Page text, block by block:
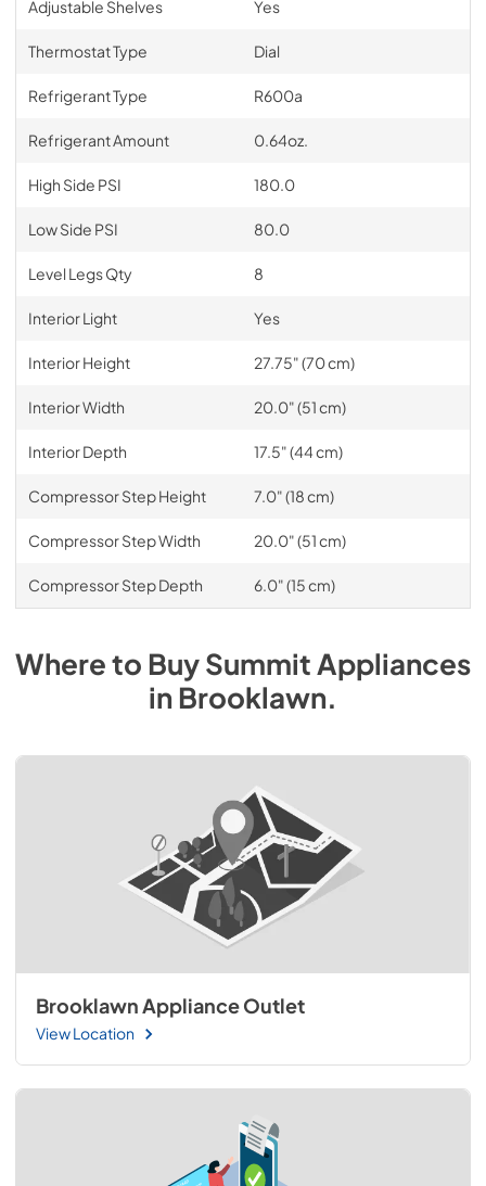
Adjustable Shelves Yes
Thermostat Type Dial
Refrigerant Type R600a
Refrigerant Amount 0.64oz.
High Side PSI 180.0
Low Side PSI 80.0
Level Legs Qty 8
Interior Light Yes
Interior Height 27.75" (70 cm)
Interior Width 20.0" (51 cm)
Interior Depth 17.5" (44 cm)
Compressor Step Height 7.0" (18 cm)
Compressor Step Width 20.0" (51 cm)
Compressor Step Depth 6.0" (15 cm)
Where to BuySummit Appliances
inBrooklawn.
Brooklawn Appliance Outlet
View Location